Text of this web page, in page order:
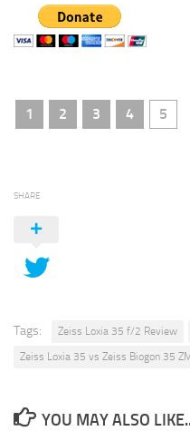
1 2 3 4 5
SHARE
Tags: Zeiss Loxia 35 f/2 Review
Zeiss Loxia 35 vs Zeiss Biogon 35 ZM
YOU MAY ALSO